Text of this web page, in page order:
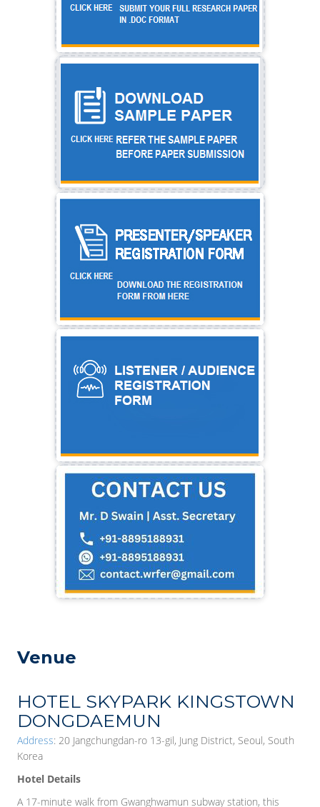
Venue
HOTEL SKYPARK KINGSTOWN
DONGDAEMUN
Address: 20 Jangchungdan-ro 13-gil, Jung District, Seoul, South
Korea
Hotel Details
A 17-minute walk from Gwanghwamun subway station, this